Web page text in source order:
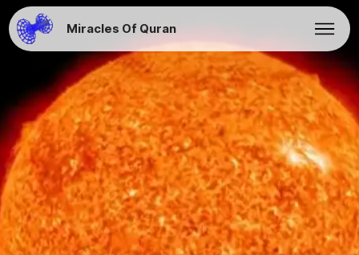
Miracles Of Quran